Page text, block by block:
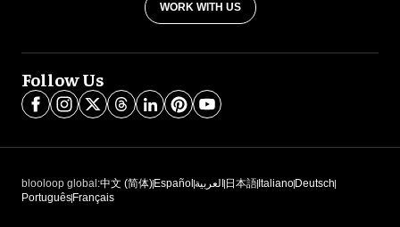
WORK WITH US
Follow Us
blooloop global:中文 (简体) Español العربية 日本語 Italiano Deutsch
Português Français